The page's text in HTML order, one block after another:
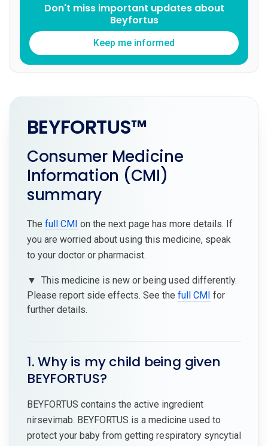
Don't miss important updates about
Beyfortus
Keep me informed
BEYFORTUS™
Consumer Medicine
Information (CMI)
summary
The full CMI on the next page has more details. If
you are worried about using this medicine, speak
to your doctor or pharmacist.
▼ This medicine is new or being used differently.
Please report side effects. See the full CMI for
further details.
1. Why is my child being given
BEYFORTUS?
BEYFORTUS contains the active ingredient
nirsevimab. BEYFORTUS is a medicine used to
protect your baby from getting respiratory syncytial